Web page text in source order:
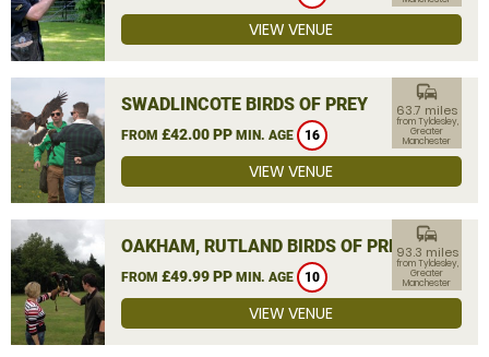
VIEW VENUE
SWADLINCOTE BIRDS OF PREY
FROM £42.00 PP MIN. AGE 16
commute
63.7 miles
from Tyldesley,
Greater
Manchester
VIEW VENUE
OAKHAM, RUTLAND BIRDS OF PREY
FROM £49.99 PP MIN. AGE 10
commute
93.3 miles
from Tyldesley,
Greater
Manchester
VIEW VENUE